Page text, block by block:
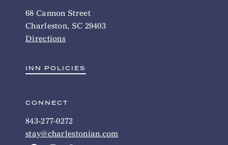
68 Cannon Street
Charleston, SC 29403
Directions
INN POLICIES
CONNECT
843-277-0272
stay@charlestonian.com